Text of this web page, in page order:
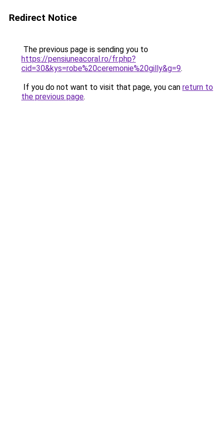
Redirect Notice
The previous page is sending you to
https://pensiuneacoral.ro/fr.php?
cid=30&kys=robe%20ceremonie%20gilly&g=9.
If you do not want to visit that page, you can return to
the previous page.